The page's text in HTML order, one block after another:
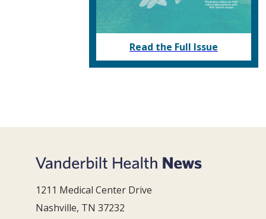
Read the Full Issue
1211 Medical Center Drive
Nashville, TN 37232